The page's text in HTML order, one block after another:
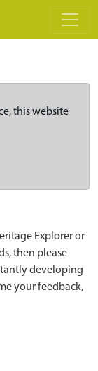
this website
Explorer or
then please
developing
your feedback,